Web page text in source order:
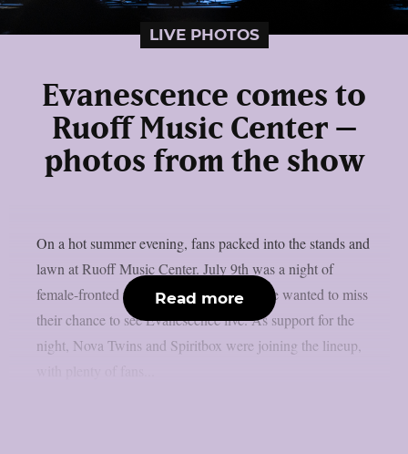
LIVE PHOTOS
Evanescence comes to
Ruoff Music Center –
photos from the show
On a hot summer evening, fans packed into the stands and
lawn at Ruoff Music Center. July 9th was a night of
female-fronted rock and metal, and no one wanted to miss
their chance to see Evanescence live. As support for the
night, Nova Twins and Spiritbox were joining the lineup,
Read more